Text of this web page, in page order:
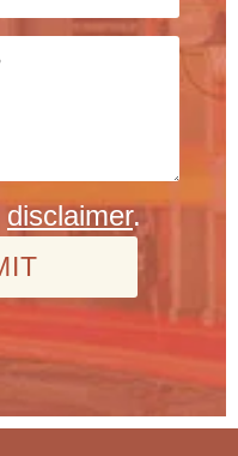
disclaimer.